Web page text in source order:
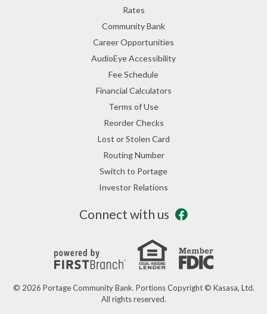
Rates
Community Bank
Career Opportunities
AudioEye Accessibility
Fee Schedule
Financial Calculators
Terms of Use
Reorder Checks
Lost or Stolen Card
Routing Number
Switch to Portage
Investor Relations
Connect with us
© 2026 Portage Community Bank. Portions Copyright © Kasasa, Ltd.
All rights reserved.